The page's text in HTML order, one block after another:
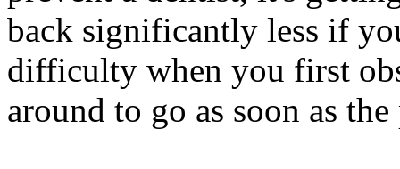
back significantly less if
difficulty when you first
around to go as soon as